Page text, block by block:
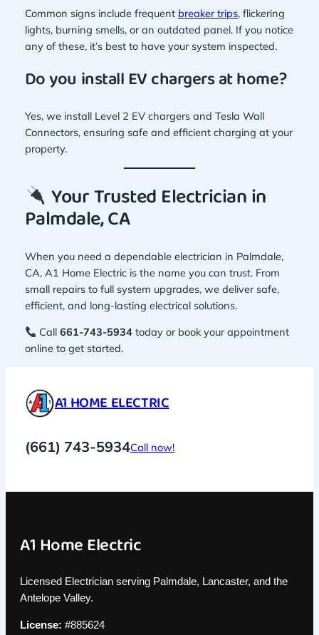
Common signs include frequent breaker trips, flickering
lights, burning smells, or an outdated panel. If you notice
any of these, it’s best to have your system inspected.
Do you install EV chargers at home?
Yes, we install Level 2 EV chargers and Tesla Wall
Connectors, ensuring safe and efficient charging at your
property.
Your Trusted Electrician in
Palmdale, CA
When you need a dependable electrician in Palmdale,
CA, A1 Home Electric is the name you can trust. From
small repairs to full system upgrades, we deliver safe,
efficient, and long-lasting electrical solutions.
Call661-743-5934 today or book your appointment
online to get started.
A1 HOME ELECTRIC
(661) 743-5934Call now!
A1 Home Electric
Licensed Electrician serving Palmdale, Lancaster, and the
Antelope Valley.
License: #885624